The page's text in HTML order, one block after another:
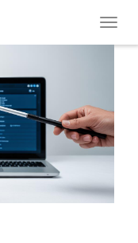
Toggle